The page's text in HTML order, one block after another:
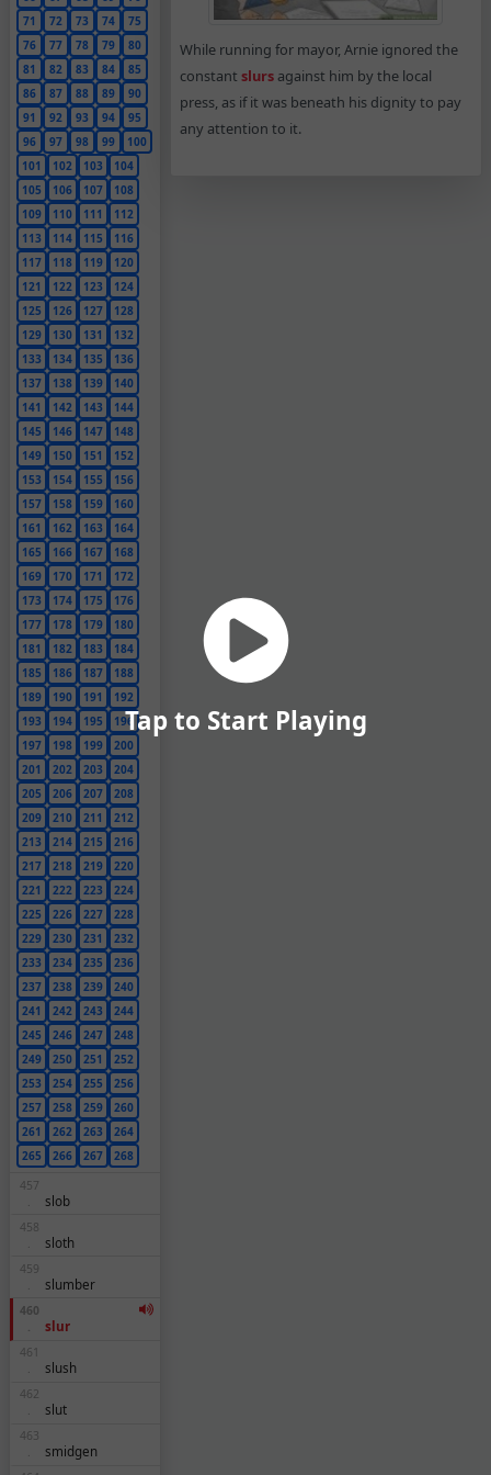
71
72 73 74
75
76
77 78 79
80
81
82 83 84
85
86
87 88 89
90
91
92 93 94
95
96
97 98 99
100
101
102 103
104
105
106 107
108
109
110 111
112
113
114 115
116
117
118 119
120
121
122 123
124
125
126 127
128
129
130 131
132
133
134 135
136
137
138 139
140
141
142 143
144
145
146 147
148
149
150 151
152
153
154 155
156
157
158 159
160
161
162 163
164
165
166 167
168
169
170 171
172
173
174 175
176
177
178 179
180
181
182 183
184
185
186 187
188
189
190 191
192
193
194 195
196
197
198 199
200
201
202 203
204
205
206 207
208
209
210 211
212
213
214 215
216
217
218 219
220
221
222 223
224
225
226 227
228
229
230 231
232
233
234 235
236
237
238 239
240
241
242 243
244
245
246 247
248
249
250 251
252
253
254 255
256
257
258 259
260
261
262 263
264
265
266 267
268
457
.
slob
458
.
sloth
459
.
slumber
460
.
slur
461
.
slush
462
.
slut
463
.
smidgen
While running for mayor, Arnie ignored the
constant slursagainst him by the local
press, as if it was beneath his dignity to pay
any attention to it.
Tap to Start Playing